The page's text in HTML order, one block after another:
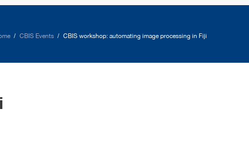
CBIS Events CBIS workshop: automating image processing in Fiji